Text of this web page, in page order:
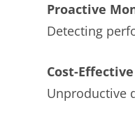
Proactive
Detecting
Cost-Effective
Unproductive